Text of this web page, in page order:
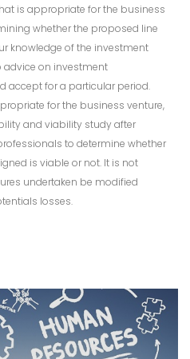
is appropriate for the business
whether the proposed line
knowledge of the investment
advice on investment
accept for a particular period.
for the business venture,
and viability study after
to determine whether
is viable or not. It is not
undertaken be modified
losses.